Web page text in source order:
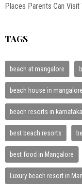
Places Parents Can
TAGS
beach at mangalore
beach house in mangalore
beach resorts in karnataka
best beach resorts
best food in Mangalore
Luxury beach resort in